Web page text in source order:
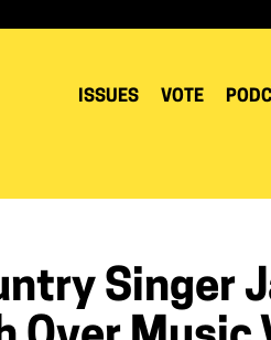
ISSUES VOTE
Singer